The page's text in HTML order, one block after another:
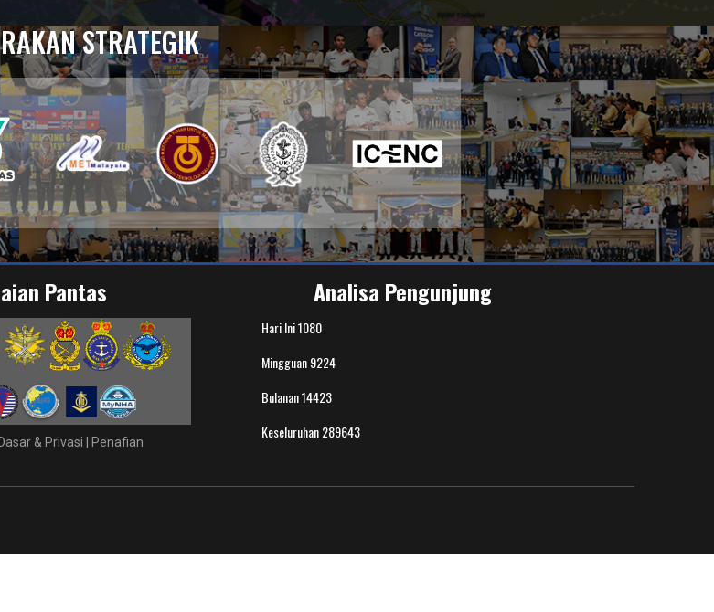
RAKAN STRATEGIK
Pantas
Dasar & Privasi Penafian
Analisa Pengunjung
Hari Ini1080
Mingguan9224
Bulanan14423
Keseluruhan289643